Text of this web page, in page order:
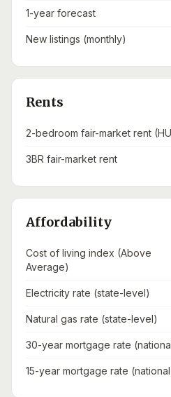
1-year forecast
New listings (monthly)
Rents
2-bedroom fair-market rent
3BR fair-market rent
Affordability
Cost of living index (Above
Average)
Electricity rate (state-level)
Natural gas rate (state-level)
30-year mortgage rate
15-year mortgage rate